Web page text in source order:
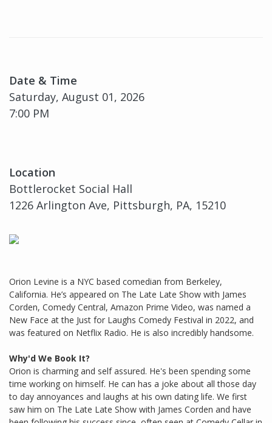
Date & Time
Saturday, August 01, 2026
7:00 PM
Location
Bottlerocket Social Hall
1226 Arlington Ave, Pittsburgh, PA, 15210
Orion Levine is a NYC based comedian from Berkeley,
California. He’s appeared on The Late Late Show with James
Corden, Comedy Central, Amazon Prime Video, was named a
New Face at the Just for Laughs Comedy Festival in 2022, and
was featured on Netflix Radio. He is also incredibly handsome.
Why'd We Book It?
Orion is charming and self assured. He's been spending some
time working on himself. He can has a joke about all those day
to day annoyances and laughs at his own dating life. We first
saw him on The Late Late Show with James Corden and have